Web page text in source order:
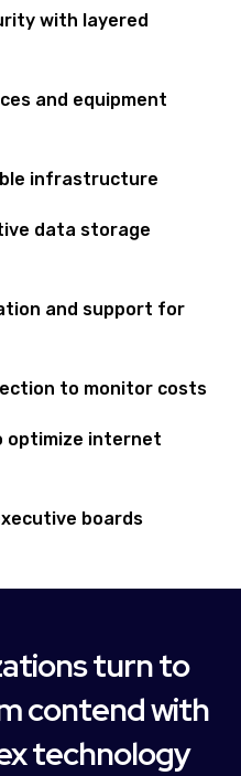
with layered
and equipment
infrastructure
data storage
and support for
to monitor costs
optimize internet
boards
turn to
contend with
technology